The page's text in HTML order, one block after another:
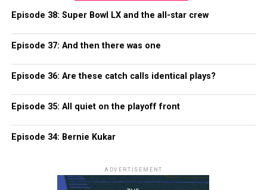
Episode 38: Super Bowl LX and the all-star crew
Episode 37: And then there was one
Episode 36: Are these catch calls identical plays?
Episode 35: All quiet on the playoff front
Episode 34: Bernie Kukar
ADVERTISEMENT